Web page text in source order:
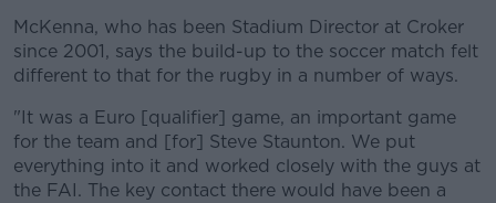
McKenna, who has been Stadium Director at Croker
since 2001, says the build-up to the soccer match felt
different to that for the rugby in a number of ways.
"It was a Euro [qualifier] game, an important game
for the team and [for] Steve Staunton. We put
everything into it and worked closely with the guys at
the FAI. The key contact there would have been a